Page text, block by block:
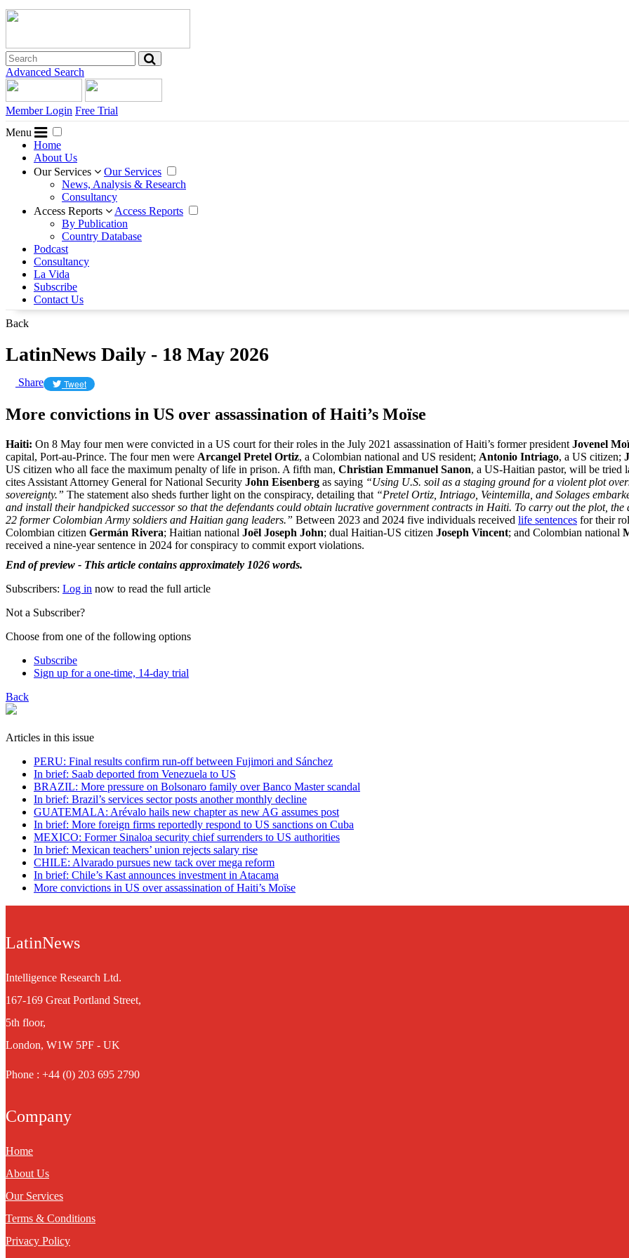
Advanced Search
Member Login Free Trial
Menu
Home
About Us
Our Services
Our Services
News, Analysis & Research
Consultancy
Access Reports
Access Reports
By Publication
Country Database
Podcast
Consultancy
La Vida
Subscribe
Contact Us
Back
LatinNews Daily - 18 May 2026
Share Tweet
More convictions in US over assassination of Haiti’s Moïse
Haiti: On 8 May four men were convicted in a US court for their roles in the July 2021 assassination of Haiti’s former president Jovenel
capital, Port-au-Prince. The four men were Arcangel Pretel Ortiz, a Colombian national and US resident; Antonio Intriago, a US citizen;
US citizen who all face the maximum penalty of life in prison. A fifth man, Christian Emmanuel Sanon, a US-Haitian pastor, will be tried
cites Assistant Attorney General for National Security John Eisenberg as saying “Using U.S. soil as a staging ground for a violent plot
sovereignty.” The statement also sheds further light on the conspiracy, detailing that “Pretel Ortiz, Intriago, Veintemilla, and Solages
and install their handpicked successor so that the defendants could obtain lucrative government contracts in Haiti. To carry out the plot,
22 former Colombian Army soldiers and Haitian gang leaders.” Between 2023 and 2024 five individuals received life sentences for their
Colombian citizen Germán Rivera; Haitian national Joël Joseph John; dual Haitian-US citizen Joseph Vincent; and Colombian national
received a nine-year sentence in 2024 for conspiracy to commit export violations.
End of preview - This article contains approximately 1026 words.
Subscribers: Log in now to read the full article
Not a Subscriber?
Choose from one of the following options
Subscribe
Sign up for a one-time, 14-day trial
Back
Articles in this issue
PERU: Final results confirm run-off between Fujimori and Sánchez
In brief: Saab deported from Venezuela to US
BRAZIL: More pressure on Bolsonaro family over Banco Master scandal
In brief: Brazil’s services sector posts another monthly decline
GUATEMALA: Arévalo hails new chapter as new AG assumes post
In brief: More foreign firms reportedly respond to US sanctions on Cuba
MEXICO: Former Sinaloa security chief surrenders to US authorities
In brief: Mexican teachers’ union rejects salary rise
CHILE: Alvarado pursues new tack over mega reform
In brief: Chile’s Kast announces investment in Atacama
More convictions in US over assassination of Haiti’s Moïse
LatinNews
Intelligence Research Ltd.
167-169 Great Portland Street,
5th floor,
London, W1W 5PF - UK
Phone : +44 (0) 203 695 2790
Company
Home
About Us
Our Services
Terms & Conditions
Privacy Policy